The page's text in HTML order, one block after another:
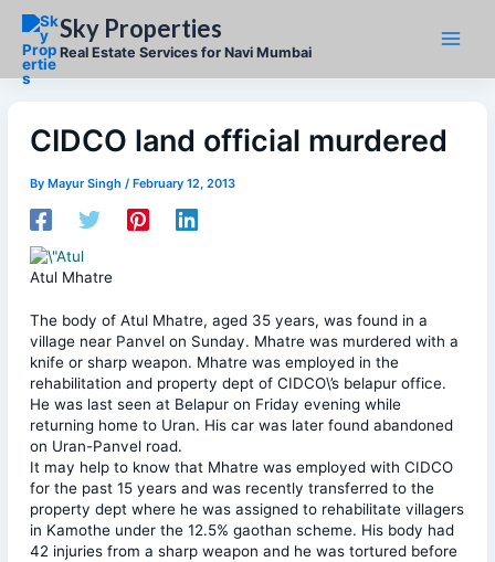
content
Sky Properties
Real Estate Services for Navi Mumbai
CIDCO land official murdered
ByMayur Singh/February 12, 2013
Atul Mhatre
The body of Atul Mhatre, aged 35 years, was found in a
village near Panvel on Sunday. Mhatre was murdered with a
knife or sharp weapon. Mhatre was employed in the
rehabilitation and property dept of CIDCO\’s belapur office.
He was last seen at Belapur on Friday evening while
returning home to Uran. His car was later found abandoned
on Uran-Panvel road.
It may help to know that Mhatre was employed with CIDCO
for the past 15 years and was recently transferred to the
property dept where he was assigned to rehabilitate villagers
in Kamothe under the 12.5% gaothan scheme. His body had
42 injuries from a sharp weapon and he was tortured before